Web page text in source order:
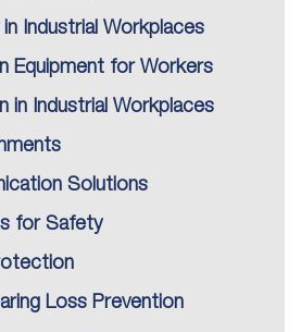
Industrial Workplaces
Equipment for Workers
in Industrial Workplaces
Solutions
for Safety
Loss Prevention